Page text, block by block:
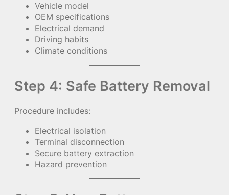
Vehicle model
OEM specifications
Electrical demand
Driving habits
Climate conditions
Step 4: Safe Battery Removal
Procedure includes:
Electrical isolation
Terminal disconnection
Secure battery extraction
Hazard prevention